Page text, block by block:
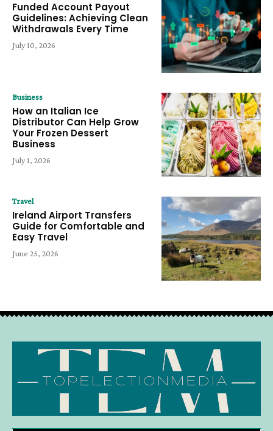
Funded Account Payout
Guidelines: Achieving Clean
Withdrawals Every Time
July 10, 2026
Business
How an Italian Ice
Distributor Can Help Grow
Your Frozen Dessert
Business
July 1, 2026
Travel
Ireland Airport Transfers
Guide for Comfortable and
Easy Travel
June 25, 2026